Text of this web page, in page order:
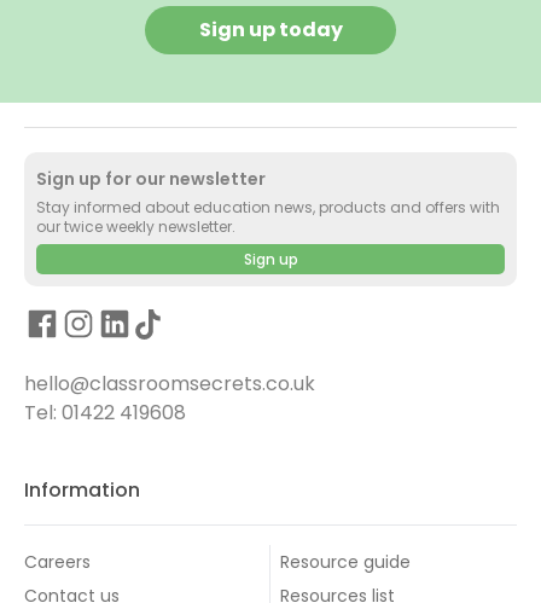
Sign up today
Sign up for our newsletter
Stay informed about education news, products and offers with
our twice weekly newsletter.
Sign up
hello@classroomsecrets.co.uk
Tel: 01422 419608
Information
Careers
Contact us
Resource guide
Resources list